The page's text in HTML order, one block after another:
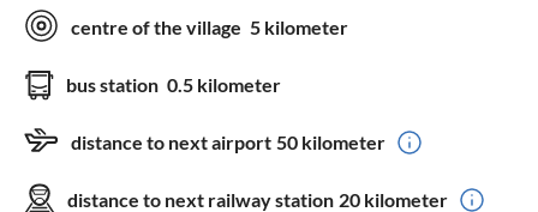
centre of the village 5 kilometer
bus station 0.5 kilometer
distance to next airport 50 kilometer
distance to next railway station 20 kilometer